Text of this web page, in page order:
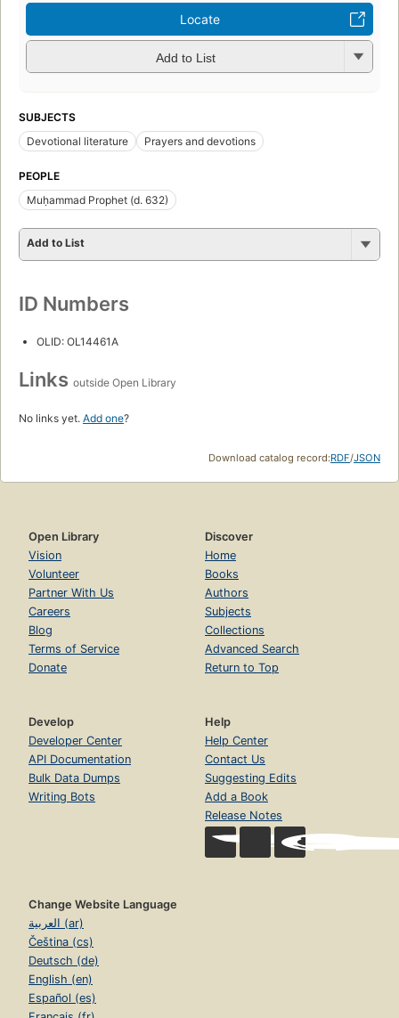
Locate
Add to List
SUBJECTS
Devotional literature
Prayers and devotions
PEOPLE
Muḥammad Prophet (d. 632)
Add to List
ID Numbers
OLID: OL14461A
Links outside Open Library
No links yet. Add one?
Download catalog record:RDF/JSON
Open Library
Vision
Volunteer
Partner With Us
Careers
Blog
Terms of Service
Donate
Discover
Home
Books
Authors
Subjects
Collections
Advanced Search
Return to Top
Develop
Developer Center
API Documentation
Bulk Data Dumps
Writing Bots
Help
Help Center
Contact Us
Suggesting Edits
Add a Book
Release Notes
Change Website Language
العربية (ar)
Čeština (cs)
Deutsch (de)
English (en)
Español (es)